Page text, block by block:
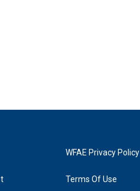
WFAE Privacy Policy
Terms Of Use